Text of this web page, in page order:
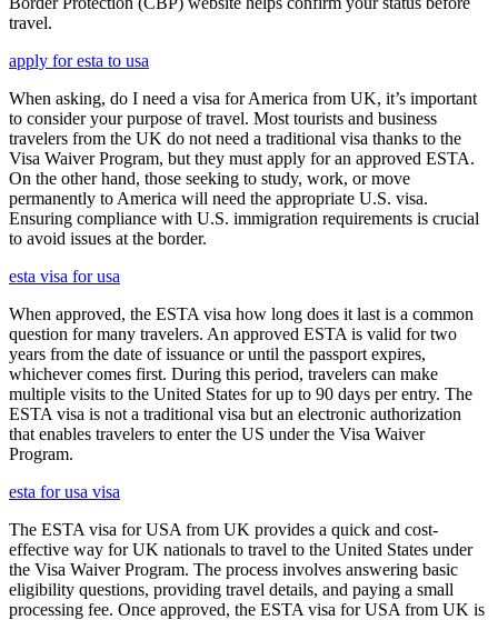
travel.
apply for esta to usa
When asking, do I need a visa for America from UK, it’s important
to consider your purpose of travel. Most tourists and business
travelers from the UK do not need a traditional visa thanks to the
Visa Waiver Program, but they must apply for an approved ESTA.
On the other hand, those seeking to study, work, or move
permanently to America will need the appropriate U.S. visa.
Ensuring compliance with U.S. immigration requirements is crucial
to avoid issues at the border.
esta visa for usa
When approved, the ESTA visa how long does it last is a common
question for many travelers. An approved ESTA is valid for two
years from the date of issuance or until the passport expires,
whichever comes first. During this period, travelers can make
multiple visits to the United States for up to 90 days per entry. The
ESTA visa is not a traditional visa but an electronic authorization
that enables travelers to enter the US under the Visa Waiver
Program.
esta for usa visa
The ESTA visa for USA from UK provides a quick and cost-
effective way for UK nationals to travel to the United States under
the Visa Waiver Program. The process involves answering basic
eligibility questions, providing travel details, and paying a small
processing fee. Once approved, the ESTA visa for USA from UK is